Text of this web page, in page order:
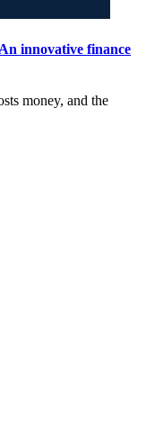
innovative finance
money, and the